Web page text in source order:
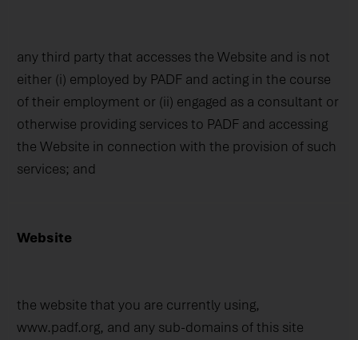
any third party that accesses the Website and is not
either (i) employed by PADF and acting in the course
of their employment or (ii) engaged as a consultant or
otherwise providing services to PADF and accessing
the Website in connection with the provision of such
services; and
Website
the website that you are currently using,
www.padf.org, and any sub-domains of this site